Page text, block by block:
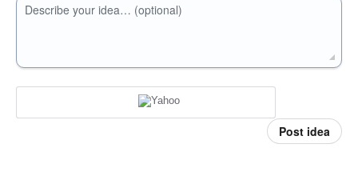
Describe your idea… (optional)
Post idea